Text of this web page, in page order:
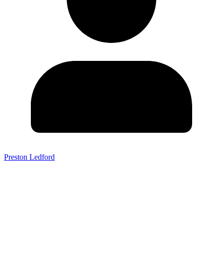
Preston Ledford